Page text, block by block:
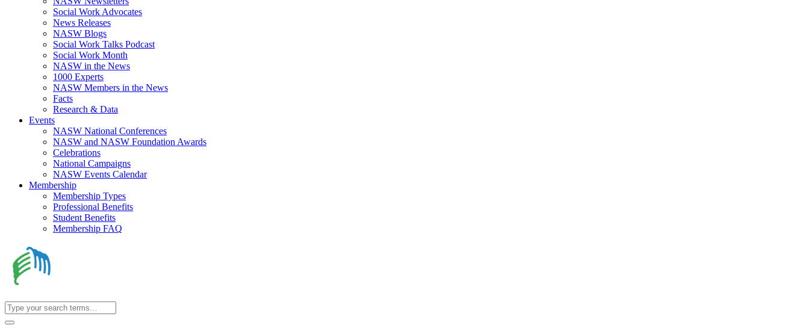
Social Work Advocates
News Releases
NASW Blogs
Social Work Talks Podcast
Social Work Month
NASW in the News
1000 Experts
NASW Members in the News
Facts
Research & Data
Events
NASW National Conferences
NASW and NASW Foundation Awards
Celebrations
National Campaigns
NASW Events Calendar
Membership
Membership Types
Professional Benefits
Student Benefits
Membership FAQ